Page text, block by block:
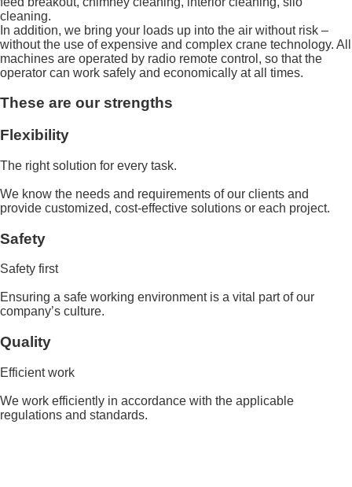
cleaning.
In addition, we bring your loads up into the air without risk –
without the use of expensive and complex crane technology. All
machines are operated by radio remote control, so that the
operator can work safely and economically at all times.
These are our strengths
Flexibility
The right solution for every task.
We know the needs and requirements of our clients and
provide customized, cost-effective solutions or each project.
Safety
Safety first
Ensuring a safe working environment is a vital part of our
company’s culture.
Quality
Efficient work
We work efficiently in accordance with the applicable
regulations and standards.